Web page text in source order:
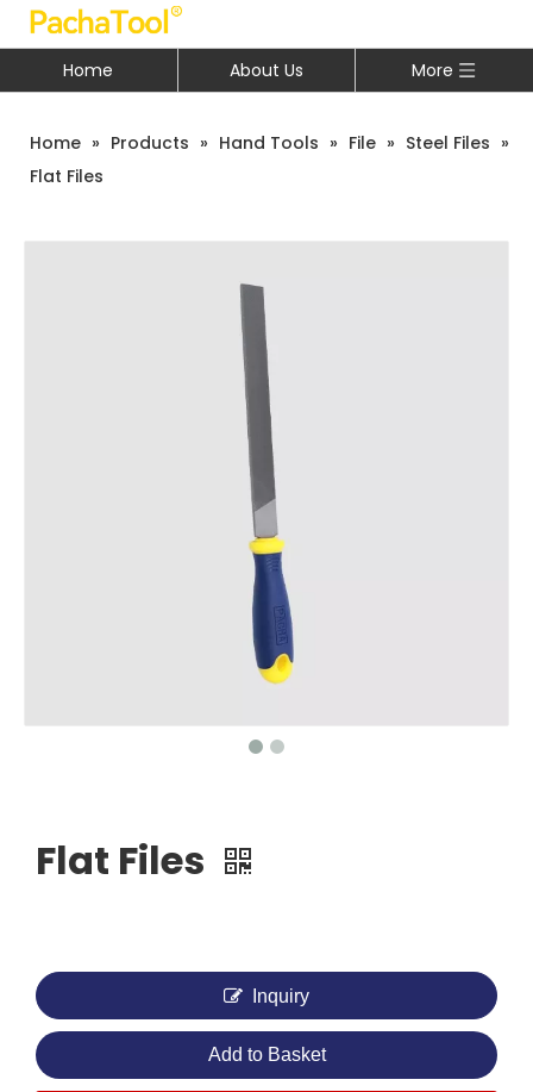
Home About Us More
Home » Products » Hand Tools » File » Steel Files »
Flat Files
Flat Files
Inquiry
Add to Basket